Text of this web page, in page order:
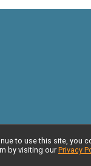
© 2026
to use this site, you
by visiting our Privacy